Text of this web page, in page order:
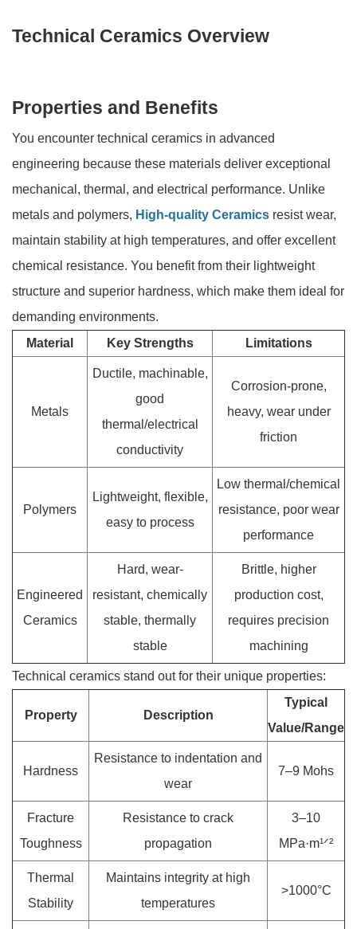
Technical Ceramics Overview
Properties and Benefits
You encounter technical ceramics in advanced
engineering because these materials deliver exceptional
mechanical, thermal, and electrical performance. Unlike
metals and polymers, High-quality Ceramics resist wear,
maintain stability at high temperatures, and offer excellent
chemical resistance. You benefit from their lightweight
structure and superior hardness, which make them ideal for
demanding environments.
Material
Key Strengths Limitations
Metals
Ductile, machinable,
good
thermal/electrical
conductivity
Corrosion-prone,
heavy, wear under
friction
Polymers
Lightweight, flexible,
easy to process
Low thermal/chemical
resistance, poor wear
performance
Engineered
Ceramics
Hard, wear-
resistant, chemically
stable, thermally
stable
Brittle, higher
production cost,
requires precision
machining
Technical ceramics stand out for their unique properties:
Property Description
Typical
Value/Range
Hardness
Resistance to indentation and
wear
7–9 Mohs
Fracture
Toughness
Resistance to crack
propagation
3–10
MPa·m¹ᐟ²
Thermal
Stability
Maintains integrity at high
temperatures
>1000°C